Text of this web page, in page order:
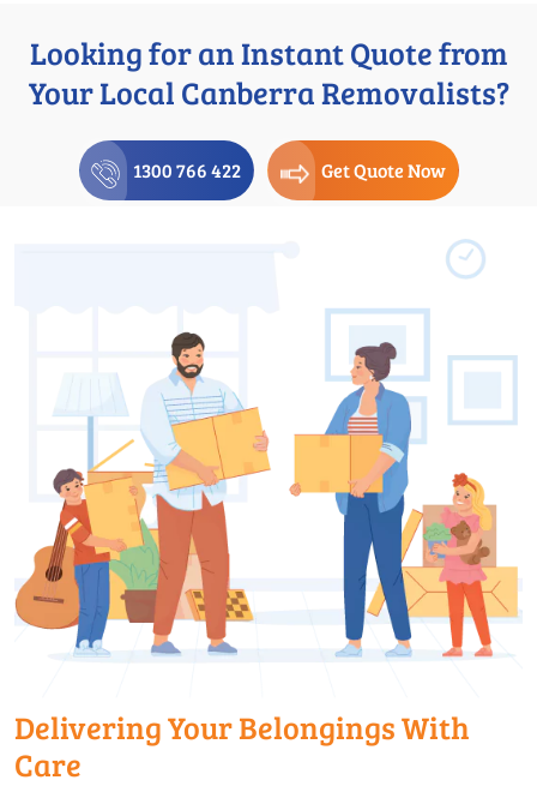
Looking for an Instant Quote from
Your Local Canberra Removalists?
1300 766 422 Get Quote Now
Delivering Your Belongings With
Care